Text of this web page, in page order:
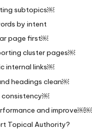
subtopics￼
by intent
page first￼
cluster pages￼
internal links￼
headings clean￼
consistency￼
and improve￼￼
Topical Authority?